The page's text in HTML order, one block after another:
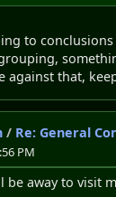
to
against that,
/ Re: General
PM
be away to visit